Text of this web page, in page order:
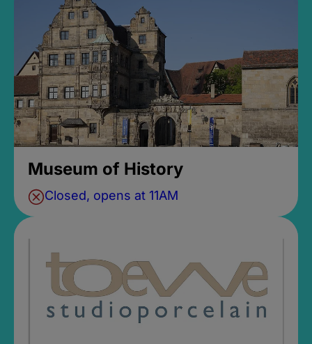
Museum of History
Closed, opens at 11AM